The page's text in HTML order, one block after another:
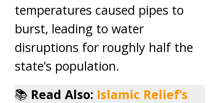
temperatures caused pipes to
burst, leading to water
disruptions for roughly half the
state’s population.
📚 Read Also: Islamic Relief’s